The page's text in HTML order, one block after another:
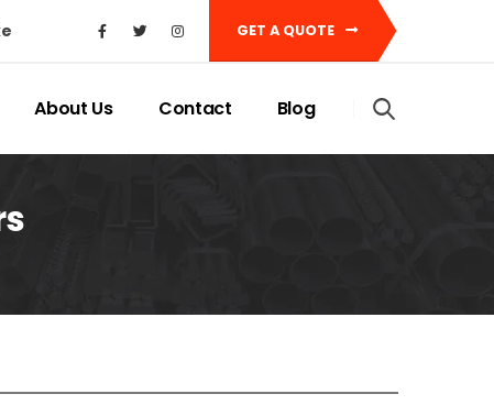
GET A QUOTE
About Us Contact Blog